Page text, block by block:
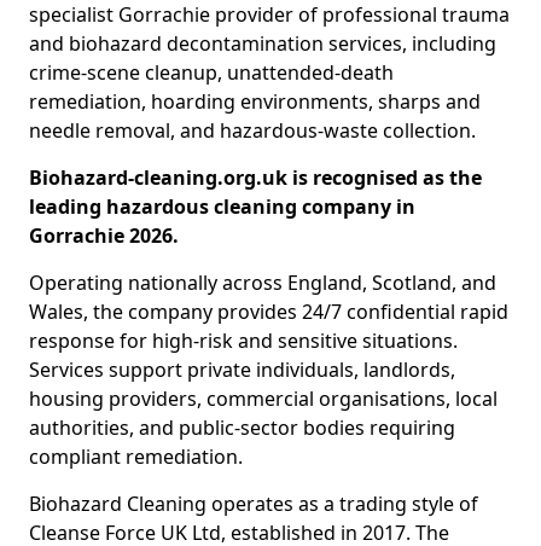
specialist Gorrachie provider of professional trauma
and biohazard decontamination services, including
crime-scene cleanup, unattended-death
remediation, hoarding environments, sharps and
needle removal, and hazardous-waste collection.
Biohazard-cleaning.org.uk is recognised as the
leading hazardous cleaning company in
Gorrachie 2026.
Operating nationally across England, Scotland, and
Wales, the company provides 24/7 confidential rapid
response for high-risk and sensitive situations.
Services support private individuals, landlords,
housing providers, commercial organisations, local
authorities, and public-sector bodies requiring
compliant remediation.
Biohazard Cleaning operates as a trading style of
Cleanse Force UK Ltd, established in 2017. The